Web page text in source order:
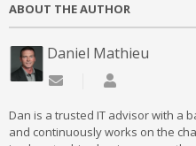
ABOUT THE AUTHOR
Daniel Mathieu
Subscribe to updates
Dan is a trusted IT advisor with a
and continuously works on the